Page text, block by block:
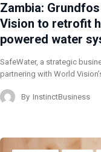
Zambia:
Vision to retrofit
powered water
SafeWater, a strategic
partnering with World
By InstinctBusiness